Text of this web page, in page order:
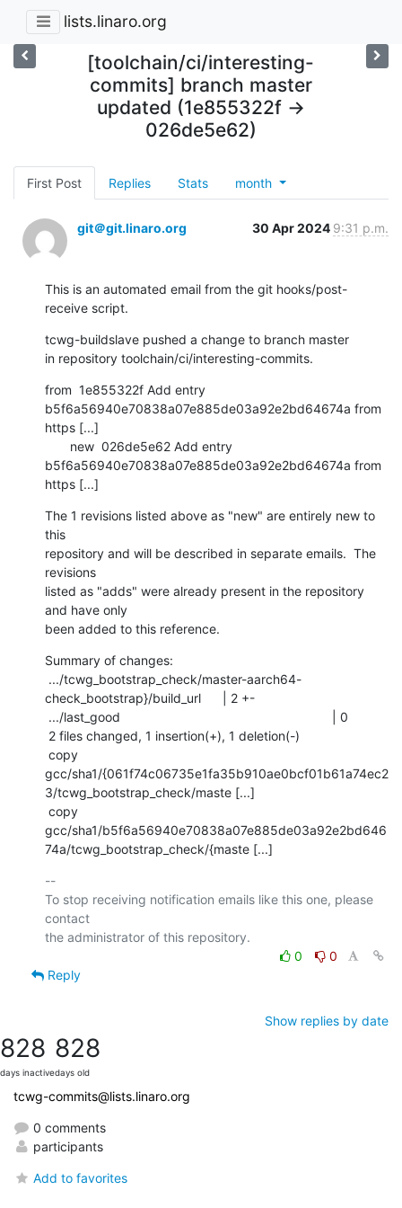
lists.linaro.org
[toolchain/ci/interesting-
commits] branch master
updated (1e855322f ->
026de5e62)
First Post Replies Stats month
git＠git.linaro.org 30 Apr 2024 9:31 p.m.
This is an automated email from the git hooks/post-
receive script.
tcwg-buildslave pushed a change to branch master
in repository toolchain/ci/interesting-commits.
from  1e855322f Add entry
b5f6a56940e70838a07e885de03a92e2bd64674a from
https [...]
b5f6a56940e70838a07e885de03a92e2bd64674a from
https [...]
The 1 revisions listed above as "new" are entirely new to
this
repository and will be described in separate emails.  The
revisions
listed as "adds" were already present in the repository
and have only
been added to this reference.
Summary of changes:
check_bootstrap}/build_url      | 2 +-
gcc/sha1/{061f74c06735e1fa35b910ae0bcf01b61a74ec2
3/tcwg_bootstrap_check/maste [...]
gcc/sha1/b5f6a56940e70838a07e885de03a92e2bd646
74a/tcwg_bootstrap_check/{maste [...]
--
To stop receiving notification emails like this one, please
contact
0
0
Reply
Show replies by date
828
days inactive
828
days old
tcwg-commits@lists.linaro.org
0 comments
participants
Add to favorites